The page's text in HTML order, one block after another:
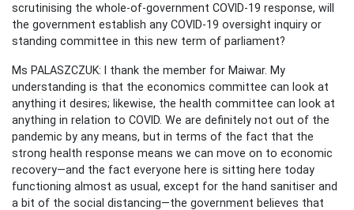
scrutinising the whole-of-government COVID-19 response, will
the government establish any COVID-19 oversight inquiry or
standing committee in this new term of parliament?
Ms PALASZCZUK: I thank the member for Maiwar. My
understanding is that the economics committee can look at
anything it desires; likewise, the health committee can look at
anything in relation to COVID. We are definitely not out of the
pandemic by any means, but in terms of the fact that the
strong health response means we can move on to economic
recovery—and the fact everyone here is sitting here today
functioning almost as usual, except for the hand sanitiser and
a bit of the social distancing—the government believes that